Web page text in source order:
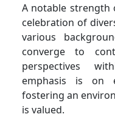
A notable strength
celebration of
various
converge to
perspectives
emphasis is on
fostering an
is valued.